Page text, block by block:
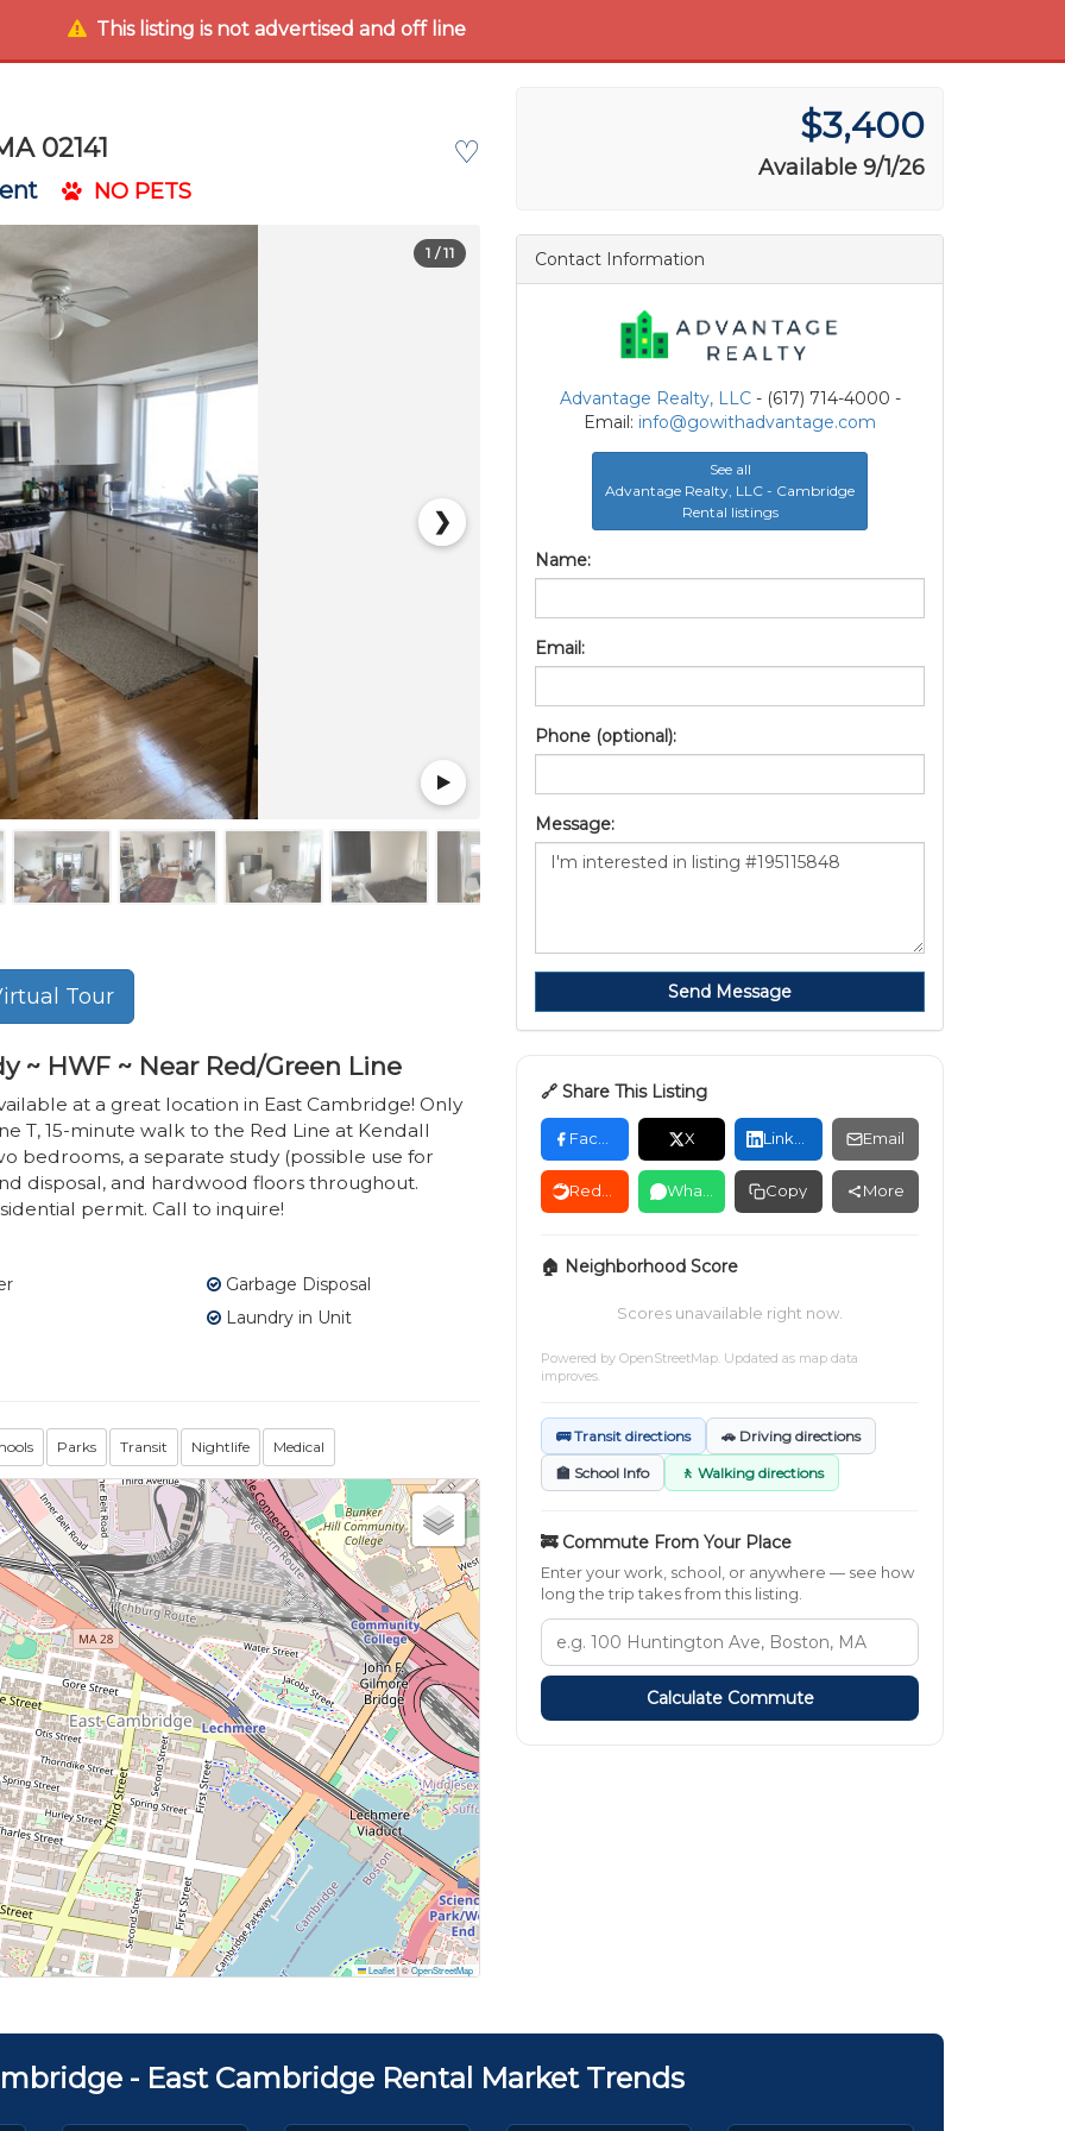
This listing is not advertised and off line
♡
02141
NO PETS
❯
1 / 11
Tour
~ HWF ~ Near Red/Green Line
at a great location in East Cambridge! Only
T, 15-minute walk to the Red Line at Kendall
bedrooms, a separate study (possible use for
disposal, and hardwood floors throughout.
permit. Call to inquire!
Garbage Disposal
Laundry in Unit
Parks Transit Nightlife Medical
Leaflet|©OpenStreetMap
$3,400
Available 9/1/26
Contact Information
Advantage Realty, LLC- (617) 714-4000 -
Email: info@gowithadvantage.com
See all
Advantage Realty, LLC - Cambridge
Rental listings
Name:
Email:
Phone (optional):
Message:
Send Message
🔗 Share This Listing
X Email
Copy More
🏠 Neighborhood Score
Scores unavailable right now.
Powered by OpenStreetMap . Updated as map data
improves.
🚌 Transit directions 🚗 Driving directions
🏫 School Info 🚶 Walking directions
🚒 Commute From Your Place
Enter your work, school, or anywhere — see how
long the trip takes from this listing.
Calculate Commute
- East Cambridge Rental Market Trends